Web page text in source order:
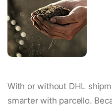
With or without DHL
smarter with parcello.